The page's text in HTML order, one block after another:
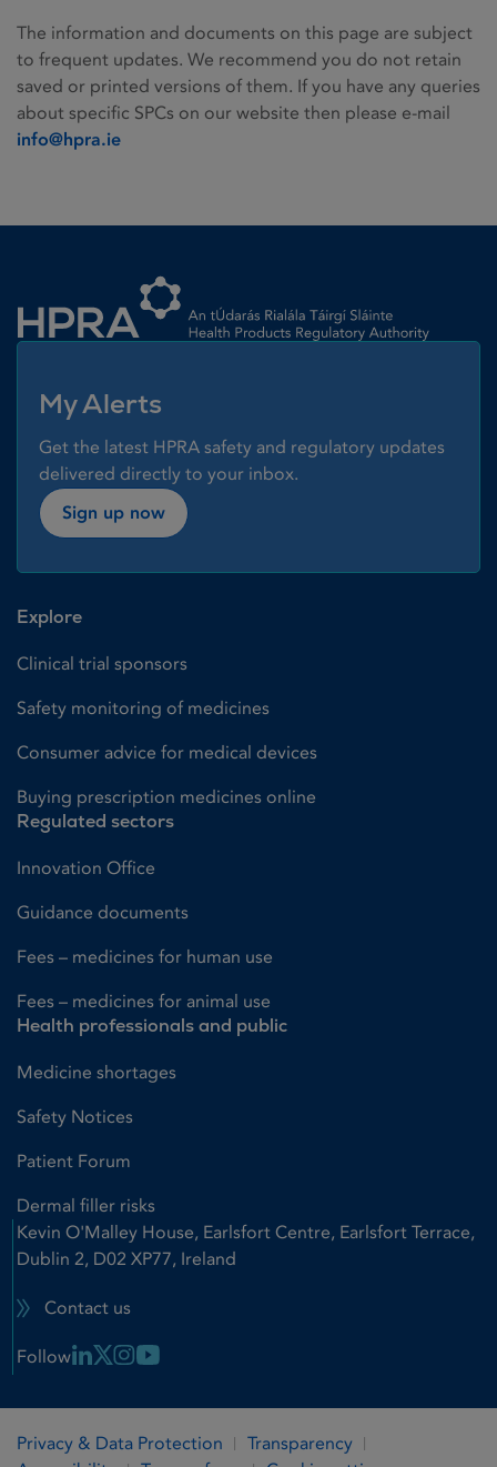
The information and documents on this page are subject
to frequent updates. We recommend you do not retain
saved or printed versions of them. If you have any queries
about specific SPCs on our website then please e-mail
info@hpra.ie
My Alerts
Get the latest HPRA safety and regulatory updates
delivered directly to your inbox.
Sign up now
Explore
Clinical trial sponsors
Safety monitoring of medicines
Consumer advice for medical devices
Buying prescription medicines online
Regulated sectors
Innovation Office
Guidance documents
Fees – medicines for human use
Fees – medicines for animal use
Health professionals and public
Medicine shortages
Safety Notices
Patient Forum
Dermal filler risks
Kevin O'Malley House, Earlsfort Centre, Earlsfort Terrace,
Dublin 2, D02 XP77, Ireland
Contact us
Follow Linkedin Link
X LinkInstagram Link
Youtube Link
Privacy & Data Protection
Transparency